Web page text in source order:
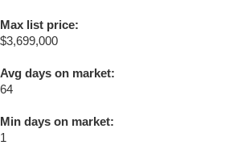
Max list price:
$3,699,000
Avg days on market:
64
Min days on market:
1